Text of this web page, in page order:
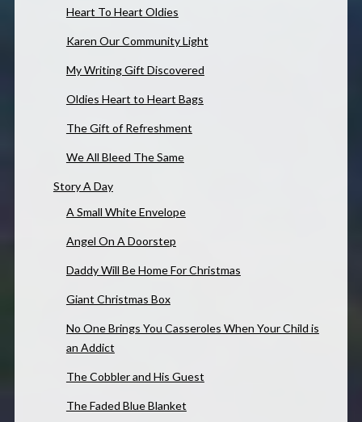
Heart To Heart Oldies
Karen Our Community Light
My Writing Gift Discovered
Oldies Heart to Heart Bags
The Gift of Refreshment
We All Bleed The Same
Story A Day
A Small White Envelope
Angel On A Doorstep
Daddy Will Be Home For Christmas
Giant Christmas Box
No One Brings You Casseroles When Your Child is
an Addict
The Cobbler and His Guest
The Faded Blue Blanket